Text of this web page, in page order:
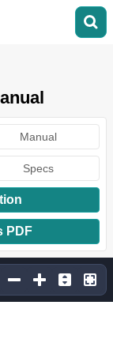
Manual
Specs
PDF